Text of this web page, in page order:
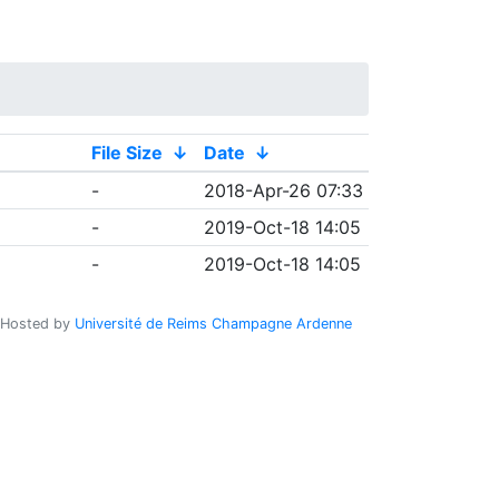
File Size ↓ Date ↓
-
2018-Apr-26 07:33
-
2019-Oct-18 14:05
- 2019-Oct-18 14:05
Hosted by Université de Reims Champagne Ardenne